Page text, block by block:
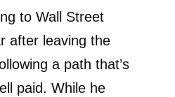
to Wall Street
after leaving the
a path that’s
paid. While he